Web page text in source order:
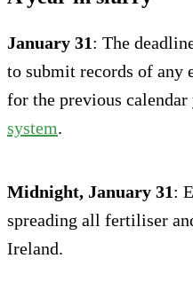
January 31: The
to submit records of any
for the previous calendar
system.
Midnight, January 31:
spreading all fertiliser
Ireland.